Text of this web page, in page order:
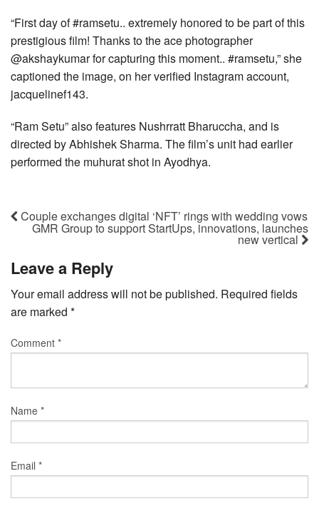
“First day of #ramsetu.. extremely honored to be part of this
prestigious film! Thanks to the ace photographer
@akshaykumar for capturing this moment.. #ramsetu,” she
captioned the image, on her verified Instagram account,
jacquelinef143.
“Ram Setu” also features Nushrratt Bharuccha, and is
directed by Abhishek Sharma. The film’s unit had earlier
performed the muhurat shot in Ayodhya.
Couple exchanges digital ‘NFT’ rings with wedding vows
GMR Group to support StartUps, innovations, launches
new vertical
Leave a Reply
Your email address will not be published. Required fields
are marked *
Comment *
Name *
Email *